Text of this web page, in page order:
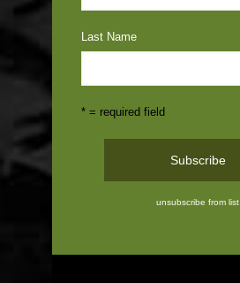
Last Name
* = required field
unsubscribe from list